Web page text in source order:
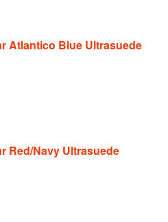
Atlantico Blue Ultrasuede
Red/Navy Ultrasuede